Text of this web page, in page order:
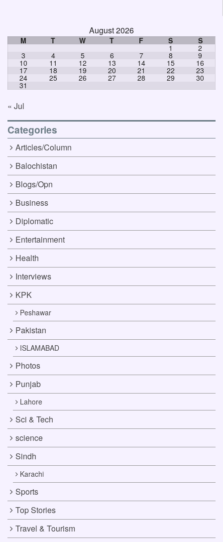
August 2026
M T W T F S S
1 2
3 4 5 6 7 8 9
10 11 12 13 14 15 16
17 18 19 20 21 22 23
24 25 26 27 28 29 30
31
« Jul
Categories
Articles/Column
Balochistan
Blogs/Opn
Business
Diplomatic
Entertainment
Health
Interviews
KPK
Peshawar
Pakistan
ISLAMABAD
Photos
Punjab
Lahore
Sci & Tech
science
Sindh
Karachi
Sports
Top Stories
Travel & Tourism